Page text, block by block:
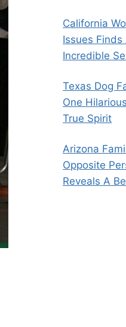
California
Issues
Incredible
Texas Dog
One
True Spirit
Arizona
Opposite
Reveals A